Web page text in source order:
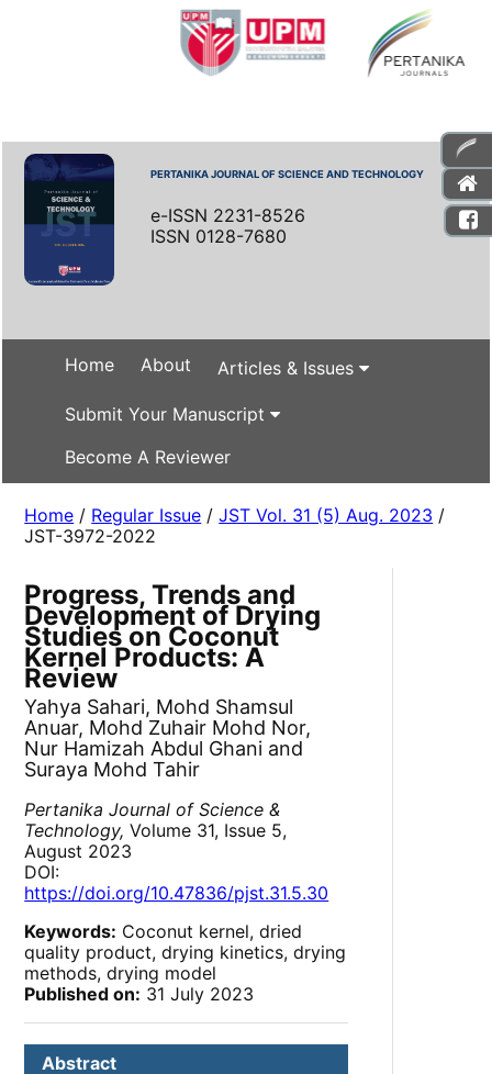
PERTANIKA JOURNAL OF SCIENCE AND TECHNOLOGY
e-ISSN 2231-8526
ISSN 0128-7680
Home About Articles & Issues
Submit Your Manuscript
Become A Reviewer
Home / Regular Issue /JST Vol. 31 (5) Aug. 2023 /
JST-3972-2022
Progress, Trends and
Development of Drying
Studies on Coconut
Kernel Products: A
Review
Yahya Sahari, Mohd Shamsul
Anuar, Mohd Zuhair Mohd Nor,
Nur Hamizah Abdul Ghani and
Suraya Mohd Tahir
Pertanika Journal of Science &
Technology, Volume 31, Issue 5,
August 2023
DOI:
https://doi.org/10.47836/pjst.31.5.30
Keywords: Coconut kernel, dried
quality product, drying kinetics, drying
methods, drying model
Published on: 31 July 2023
Abstract